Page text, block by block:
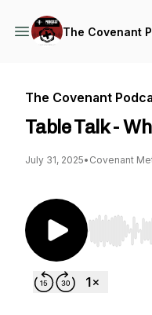
The Covenant
The Covenant
Table Talk -
July 31, 2025• Covenant
Use Left/